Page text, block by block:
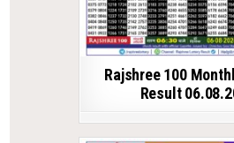
Rajshree 100
Result